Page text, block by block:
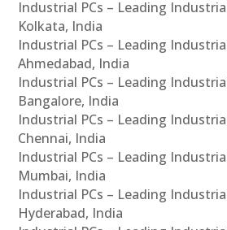
Industrial PCs – Leading
Kolkata, India
Industrial PCs – Leading
Ahmedabad, India
Industrial PCs – Leading
Bangalore, India
Industrial PCs – Leading
Chennai, India
Industrial PCs – Leading
Mumbai, India
Industrial PCs – Leading
Hyderabad, India